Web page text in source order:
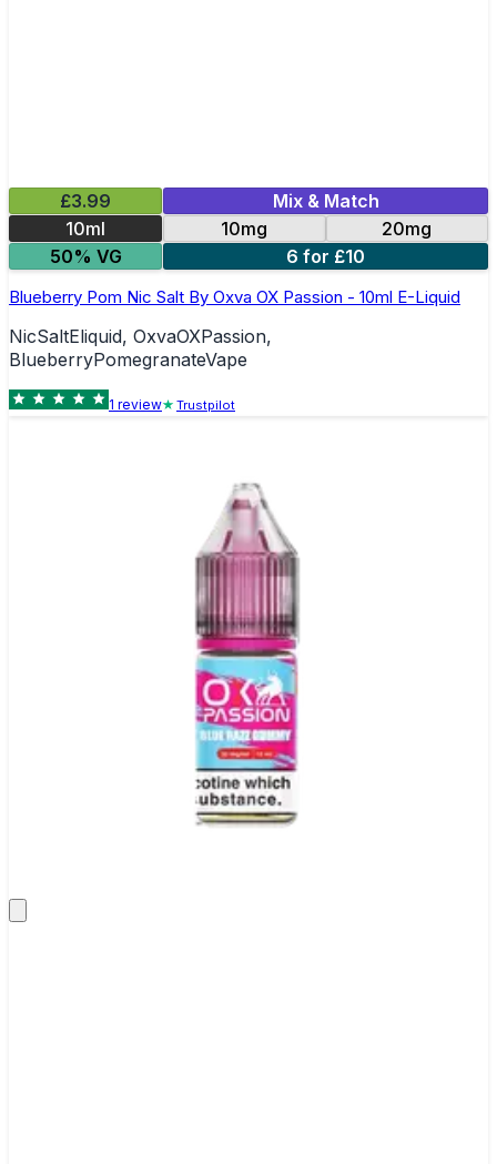
£3.99
Mix & Match
10ml
10mg
20mg
50% VG
6 for £10
Blueberry Pom Nic Salt By Oxva OX Passion - 10ml E-Liquid
NicSaltEliquid, OxvaOXPassion,
BlueberryPomegranateVape
1 review Trustpilot